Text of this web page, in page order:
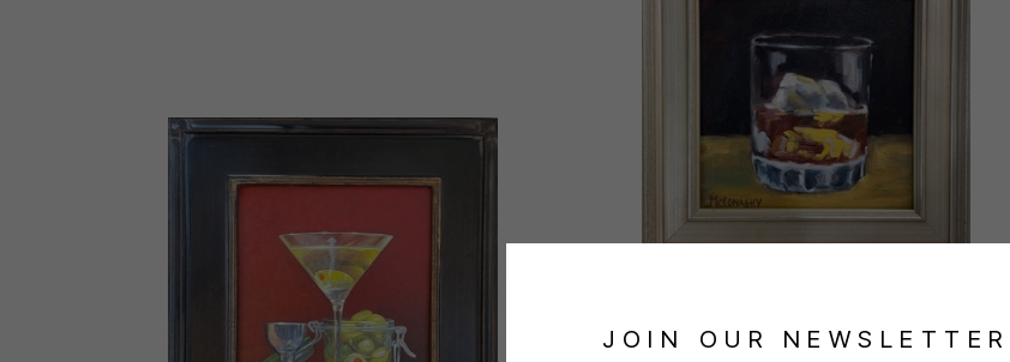
$225
JOIN OUR NEWSLETTER